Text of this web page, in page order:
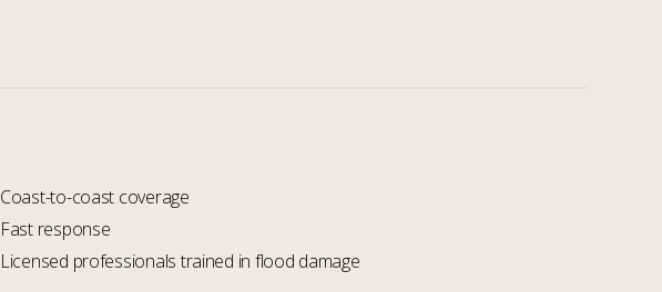
Coast-to-coast coverage
Fast response
Licensed professionals trained in flood damage